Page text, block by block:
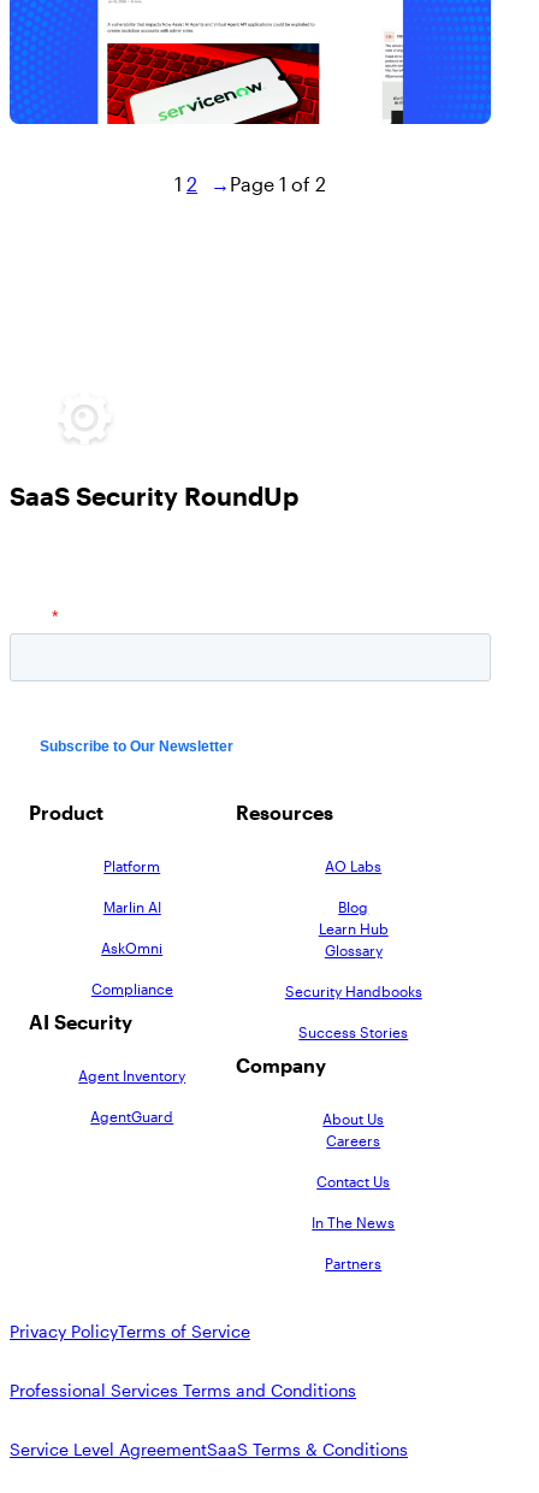
1 2 → Page 1 of 2
SaaS Security RoundUp
Product
Platform
Marlin AI
AskOmni
Compliance
AI Security
Agent Inventory
AgentGuard
Resources
AO Labs
Blog
Learn Hub
Glossary
Security Handbooks
Success Stories
Company
About Us
Careers
Contact Us
In The News
Partners
Privacy PolicyTerms of Service
Professional Services Terms and Conditions
Service Level AgreementSaaS Terms & Conditions